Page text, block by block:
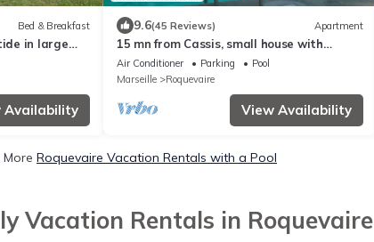
Bed & Breakfast
in large
pool sleeps 6
Availability
9.6(45 Reviews) Apartment
15 mn from Cassis, small house with
swimming pool in a Provencal bastide.
Air Conditioner Parking
Pool
Marseille
Roquevaire
View Availability
More Roquevaire Vacation Rentals with a Pool
Vacation Rentals in Roquevaire